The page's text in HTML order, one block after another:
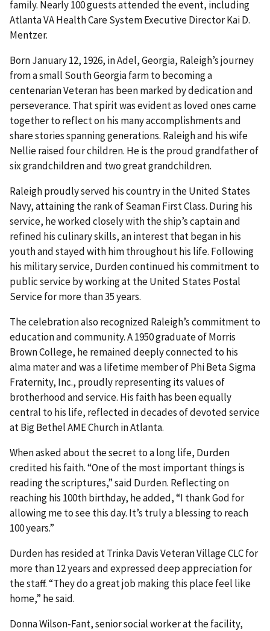
family. Nearly 100 guests attended the event, including
Atlanta VA Health Care System Executive Director Kai D.
Mentzer.
Born January 12, 1926, in Adel, Georgia, Raleigh’s journey
from a small South Georgia farm to becoming a
centenarian Veteran has been marked by dedication and
perseverance. That spirit was evident as loved ones came
together to reflect on his many accomplishments and
share stories spanning generations. Raleigh and his wife
Nellie raised four children. He is the proud grandfather of
six grandchildren and two great grandchildren.
Raleigh proudly served his country in the United States
Navy, attaining the rank of Seaman First Class. During his
service, he worked closely with the ship’s captain and
refined his culinary skills, an interest that began in his
youth and stayed with him throughout his life. Following
his military service, Durden continued his commitment to
public service by working at the United States Postal
Service for more than 35 years.
The celebration also recognized Raleigh’s commitment to
education and community. A 1950 graduate of Morris
Brown College, he remained deeply connected to his
alma mater and was a lifetime member of Phi Beta Sigma
Fraternity, Inc., proudly representing its values of
brotherhood and service. His faith has been equally
central to his life, reflected in decades of devoted service
at Big Bethel AME Church in Atlanta.
When asked about the secret to a long life, Durden
credited his faith. “One of the most important things is
reading the scriptures,” said Durden. Reflecting on
reaching his 100th birthday, he added, “I thank God for
allowing me to see this day. It’s truly a blessing to reach
100 years.”
Durden has resided at Trinka Davis Veteran Village CLC for
more than 12 years and expressed deep appreciation for
the staff. “They do a great job making this place feel like
home,” he said.
Donna Wilson-Fant, senior social worker at the facility,